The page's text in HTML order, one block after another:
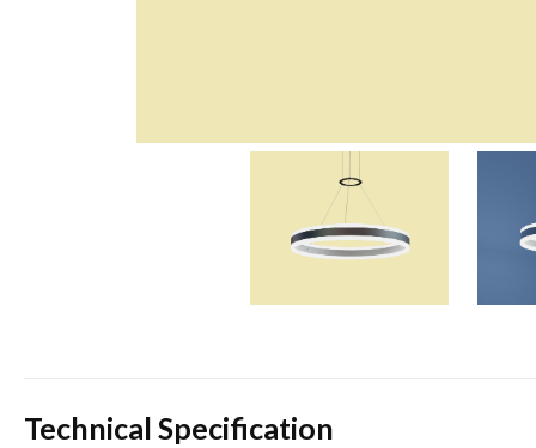
Technical Specification